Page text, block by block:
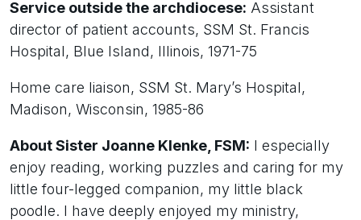
Service outside the archdiocese: Assistant
director of patient accounts, SSM St. Francis
Hospital, Blue Island, Illinois, 1971-75
Home care liaison, SSM St. Mary’s Hospital,
Madison, Wisconsin, 1985-86
About Sister Joanne Klenke, FSM: I especially
enjoy reading, working puzzles and caring for my
little four-legged companion, my little black
poodle. I have deeply enjoyed my ministry,